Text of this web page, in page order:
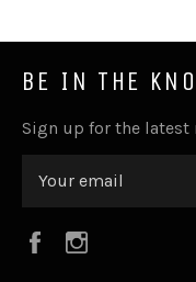
BE IN THE
Sign up for the latest
Facebook